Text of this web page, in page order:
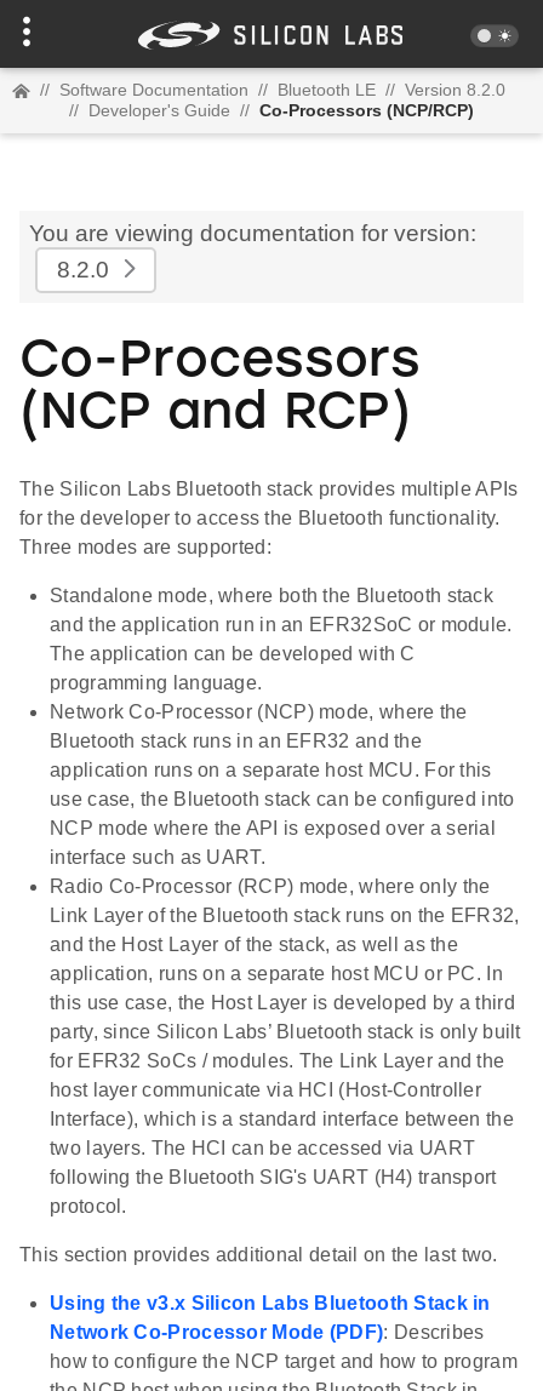
// Software Documentation // Bluetooth LE // Version 8.2.0
// Developer's Guide // Co-Processors (NCP/RCP)
You are viewing documentation for version:
8.2.0
Co-Processors
(NCP and RCP)
The Silicon Labs Bluetooth stack provides multiple APIs
for the developer to access the Bluetooth functionality.
Three modes are supported:
Standalone mode, where both the Bluetooth stack
and the application run in an EFR32SoC or module.
The application can be developed with C
programming language.
Network Co-Processor (NCP) mode, where the
Bluetooth stack runs in an EFR32 and the
application runs on a separate host MCU. For this
use case, the Bluetooth stack can be configured into
NCP mode where the API is exposed over a serial
interface such as UART.
Radio Co-Processor (RCP) mode, where only the
Link Layer of the Bluetooth stack runs on the EFR32,
and the Host Layer of the stack, as well as the
application, runs on a separate host MCU or PC. In
this use case, the Host Layer is developed by a third
party, since Silicon Labs’ Bluetooth stack is only built
for EFR32 SoCs / modules. The Link Layer and the
host layer communicate via HCI (Host-Controller
Interface), which is a standard interface between the
two layers. The HCI can be accessed via UART
following the Bluetooth SIG's UART (H4) transport
protocol.
This section provides additional detail on the last two.
Using the v3.x Silicon Labs Bluetooth Stack in
Network Co-Processor Mode (PDF): Describes
how to configure the NCP target and how to program